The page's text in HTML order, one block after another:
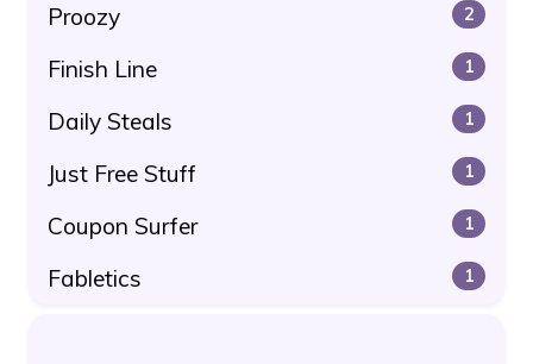
Proozy 2
Finish Line 1
Daily Steals 1
Just Free Stuff 1
Coupon Surfer 1
Fabletics 1